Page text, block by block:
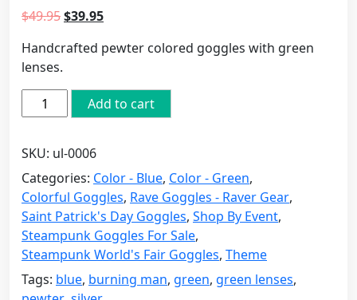
$49.95Original
was:
$39.95Current
is:
Handcrafted pewter colored goggles with green
lenses.
Pewter
Steampunk
with
Green
Lenses
quantity
Add to cart
SKU: ul-0006
Categories: Color - Blue, Color - Green,
Colorful Goggles, Rave Goggles - Raver Gear,
Saint Patrick's Day Goggles, Shop By Event,
Steampunk Goggles For Sale,
Steampunk World's Fair Goggles, Theme
Tags: blue, burning man, green, green lenses,